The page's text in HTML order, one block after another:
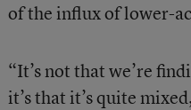
of the influx of lower-
“It’s not that we’re
it’s that it’s quite